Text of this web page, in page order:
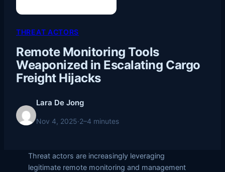
THREAT ACTORS
Remote Monitoring Tools
Weaponized in Escalating Cargo
Freight Hijacks
Lara De Jong
Nov 4, 2025·2–4 minutes
Threat actors are increasingly leveraging
legitimate remote monitoring and management